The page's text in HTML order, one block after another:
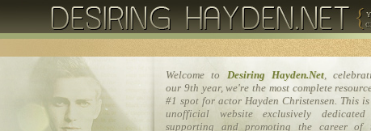
Welcome to Desiring Hayden.Net,
our 9th year, we're the most complete
#1 spot for actor Hayden Christensen. This is
unofficial website exclusively
supporting and promoting the career of